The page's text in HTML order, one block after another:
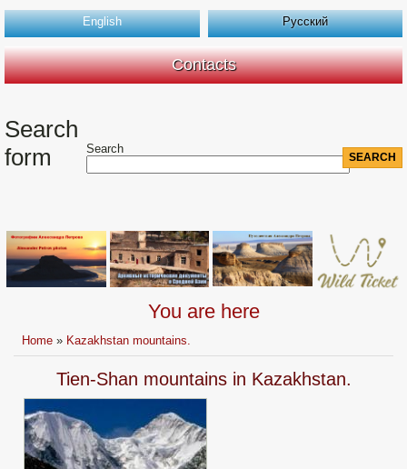
English Русский
Contacts
Search
form
Search
You are here
Home » Kazakhstan mountains.
Tien-Shan mountains in Kazakhstan.